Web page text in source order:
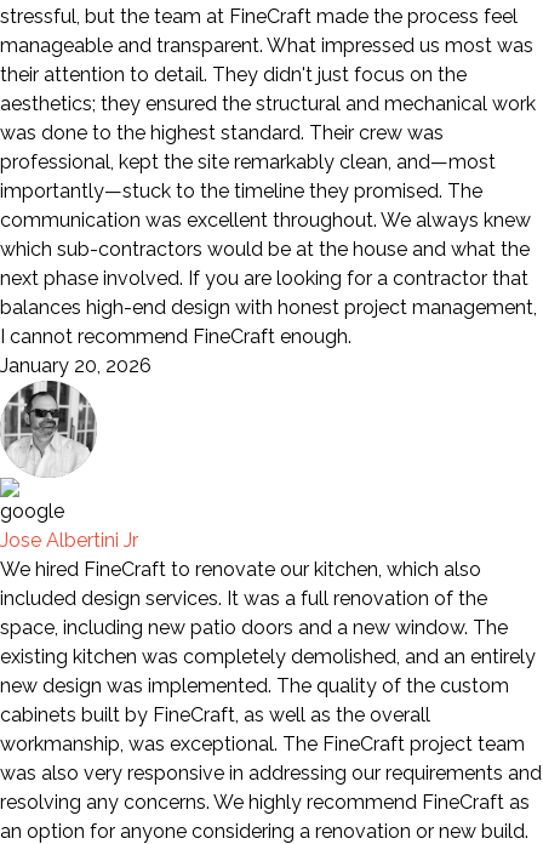
stressful, but the team at FineCraft made the process feel
manageable and transparent. What impressed us most was
their attention to detail. They didn't just focus on the
aesthetics; they ensured the structural and mechanical work
was done to the highest standard. Their crew was
professional, kept the site remarkably clean, and—most
importantly—stuck to the timeline they promised. The
communication was excellent throughout. We always knew
which sub-contractors would be at the house and what the
next phase involved. If you are looking for a contractor that
balances high-end design with honest project management,
I cannot recommend FineCraft enough.
January 20, 2026
Jose Albertini Jr
We hired FineCraft to renovate our kitchen, which also
included design services. It was a full renovation of the
space, including new patio doors and a new window. The
existing kitchen was completely demolished, and an entirely
new design was implemented. The quality of the custom
cabinets built by FineCraft, as well as the overall
workmanship, was exceptional. The FineCraft project team
was also very responsive in addressing our requirements and
resolving any concerns. We highly recommend FineCraft as
an option for anyone considering a renovation or new build.